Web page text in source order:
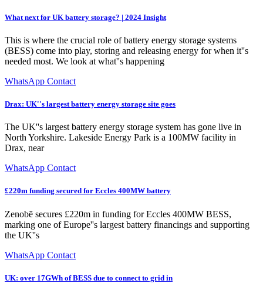
What next for UK battery storage? | 2024 Insight
This is where the crucial role of battery energy storage systems
(BESS) come into play, storing and releasing energy for when it''s
needed most. We look at what''s happening
WhatsApp Contact
Drax: UK''s largest battery energy storage site goes
The UK''s largest battery energy storage system has gone live in
North Yorkshire. Lakeside Energy Park is a 100MW facility in
Drax, near
WhatsApp Contact
£220m funding secured for Eccles 400MW battery
Zenobē secures £220m in funding for Eccles 400MW BESS,
marking one of Europe''s largest battery financings and supporting
the UK''s
WhatsApp Contact
UK: over 17GWh of BESS due to connect to grid in